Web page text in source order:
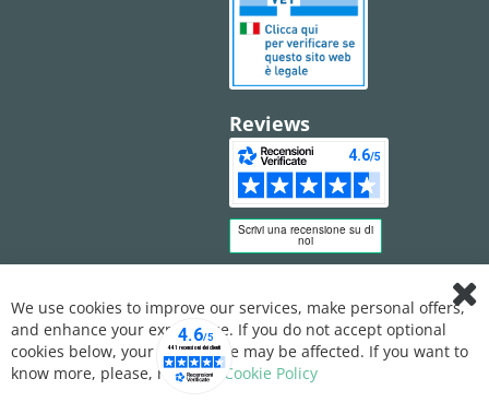
Reviews
Bar
We use cookies to improve our services, make personal offers,
and enhance your experience. If you do not accept optional
cookies below, your experience may be affected. If you want to
know more, please, read theCookie Policy